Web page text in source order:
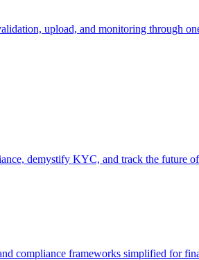
upload, and monitoring through
demystify KYC, and track the future
compliance frameworks simplified for